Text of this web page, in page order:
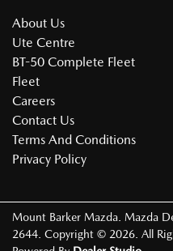
About Us
Ute Centre
BT-50 Complete Fleet
Fleet
Careers
Contact Us
Terms And Conditions
Privacy Policy
Mount Barker Mazda. Mazda
2644. Copyright © 2026. All